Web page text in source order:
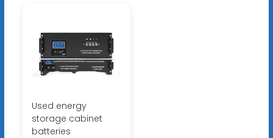
Used energy
storage cabinet
batteries